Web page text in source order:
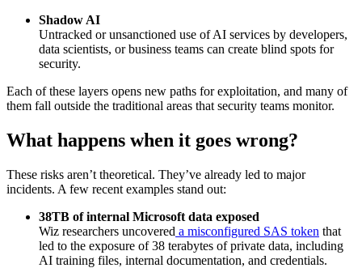
Shadow AI
Untracked or unsanctioned use of AI services by developers,
data scientists, or business teams can create blind spots for
security.
Each of these layers opens new paths for exploitation, and many of
them fall outside the traditional areas that security teams monitor.
What happens when it goes wrong?
These risks aren’t theoretical. They’ve already led to major
incidents. A few recent examples stand out:
38TB of internal Microsoft data exposed
Wiz researchers uncovered a misconfigured SAS token that
led to the exposure of 38 terabytes of private data, including
AI training files, internal documentation, and credentials.